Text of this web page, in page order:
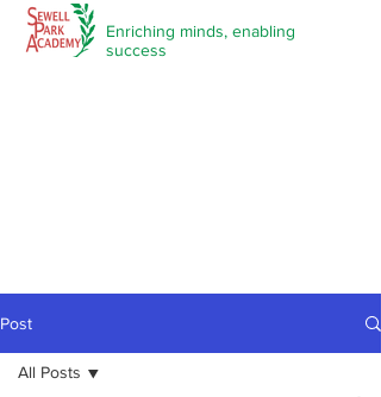
Enriching minds, enabling
success
Post
All Posts